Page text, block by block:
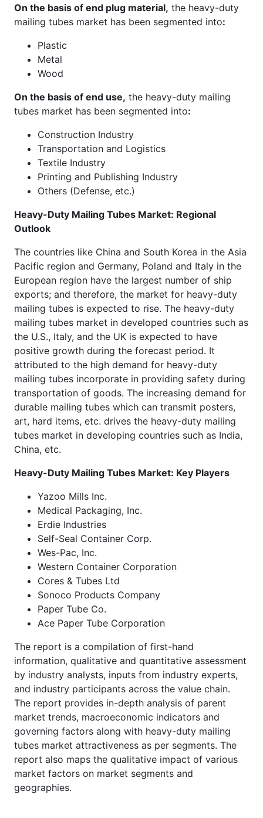
On the basis of end plug material, the heavy-duty
mailing tubes market has been segmented into:
Plastic
Metal
Wood
On the basis of end use, the heavy-duty mailing
tubes market has been segmented into:
Construction Industry
Transportation and Logistics
Textile Industry
Printing and Publishing Industry
Others (Defense, etc.)
Heavy-Duty Mailing Tubes Market: Regional
Outlook
The countries like China and South Korea in the Asia
Pacific region and Germany, Poland and Italy in the
European region have the largest number of ship
exports; and therefore, the market for heavy-duty
mailing tubes is expected to rise. The heavy-duty
mailing tubes market in developed countries such as
the U.S., Italy, and the UK is expected to have
positive growth during the forecast period. It
attributed to the high demand for heavy-duty
mailing tubes incorporate in providing safety during
transportation of goods. The increasing demand for
durable mailing tubes which can transmit posters,
art, hard items, etc. drives the heavy-duty mailing
tubes market in developing countries such as India,
China, etc.
Heavy-Duty Mailing Tubes Market: Key Players
Yazoo Mills Inc.
Medical Packaging, Inc.
Erdie Industries
Self-Seal Container Corp.
Wes-Pac, Inc.
Western Container Corporation
Cores & Tubes Ltd
Sonoco Products Company
Paper Tube Co.
Ace Paper Tube Corporation
The report is a compilation of first-hand
information, qualitative and quantitative assessment
by industry analysts, inputs from industry experts,
and industry participants across the value chain.
The report provides in-depth analysis of parent
market trends, macroeconomic indicators and
governing factors along with heavy-duty mailing
tubes market attractiveness as per segments. The
report also maps the qualitative impact of various
market factors on market segments and
geographies.